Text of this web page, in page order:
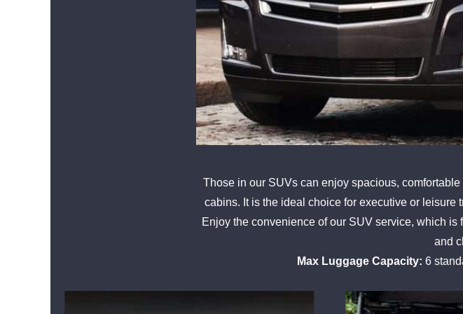
Those in our SUVs can enjoy spacious,
cabins. It is the ideal choice for executive or leisure
Enjoy the convenience of our SUV service, which is
and
Max Luggage Capacity: 6